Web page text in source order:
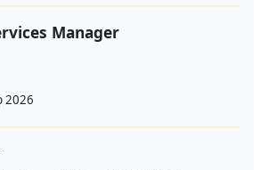
Manager
2026